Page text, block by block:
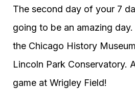
The second day of your 7
going to be an amazing
the Chicago History
Lincoln Park Conservatory.
game at Wrigley Field!